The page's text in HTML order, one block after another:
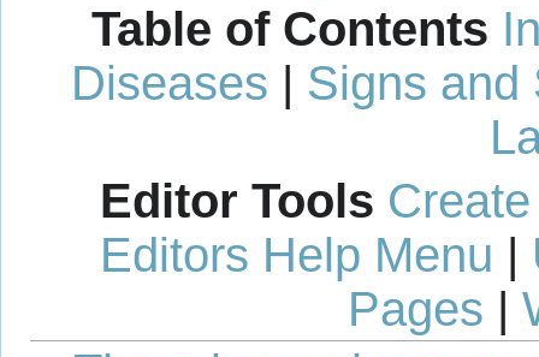
Table of Contents
Diseases | Signs and
Editor Tools
Editors Help Menu |
Pages |